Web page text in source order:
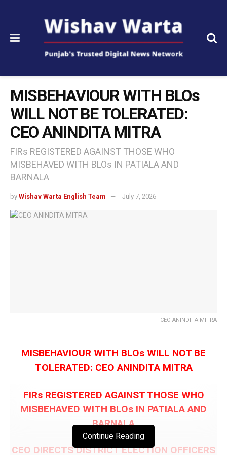
MISBEHAVIOUR WITH BLOs
WILL NOT BE TOLERATED:
CEO ANINDITA MITRA
FIRs REGISTERED AGAINST THOSE WHO
MISBEHAVED WITH BLOs IN PATIALA AND
BARNALA
by Wishav Warta English Team July 7, 2026
CEO ANINDITA MITRA
MISBEHAVIOUR WITH BLOs WILL NOT BE
TOLERATED: CEO ANINDITA MITRA
FIRs REGISTERED AGAINST THOSE WHO
MISBEHAVED WITH BLOs IN PATIALA AND
BARNALA
CEO DIRECTS DISTRICT ELECTION OFFICERS
Continue Reading